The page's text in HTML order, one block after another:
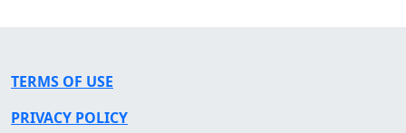
TERMS OF USE
PRIVACY POLICY